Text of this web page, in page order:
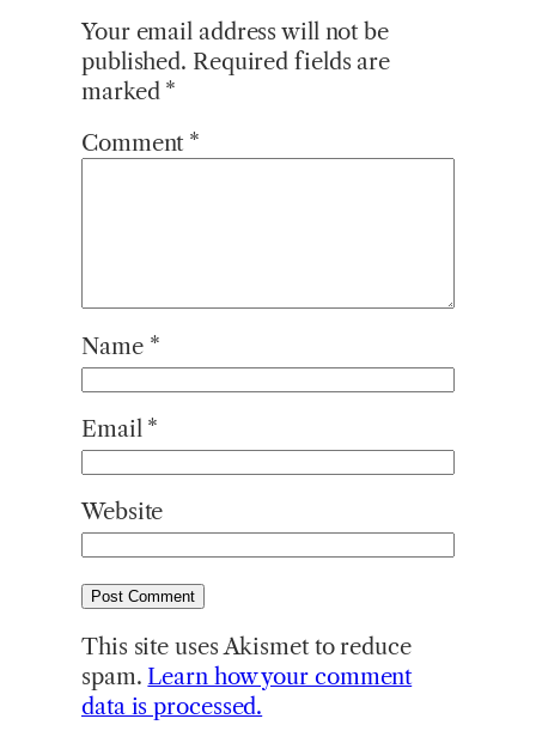
Your email address will not be
published. Required fields are
marked *
Comment *
Name *
Email *
Website
This site uses Akismet to reduce
spam. Learn how your comment
data is processed.